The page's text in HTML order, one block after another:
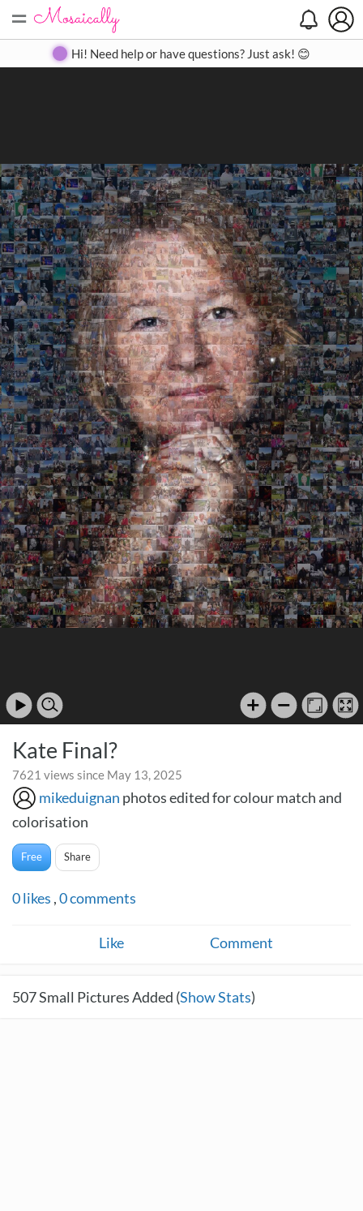
= Create Gallery Contact
Hi! Need help or have questions? Just ask! 😊
Kate Final?
7621 views since May 13, 2025
mikeduignan photos edited for colour match and
colorisation
Free Share
0likes ,0comments
Like Comment
507Small Pictures Added (Show Stats)
Search
Close